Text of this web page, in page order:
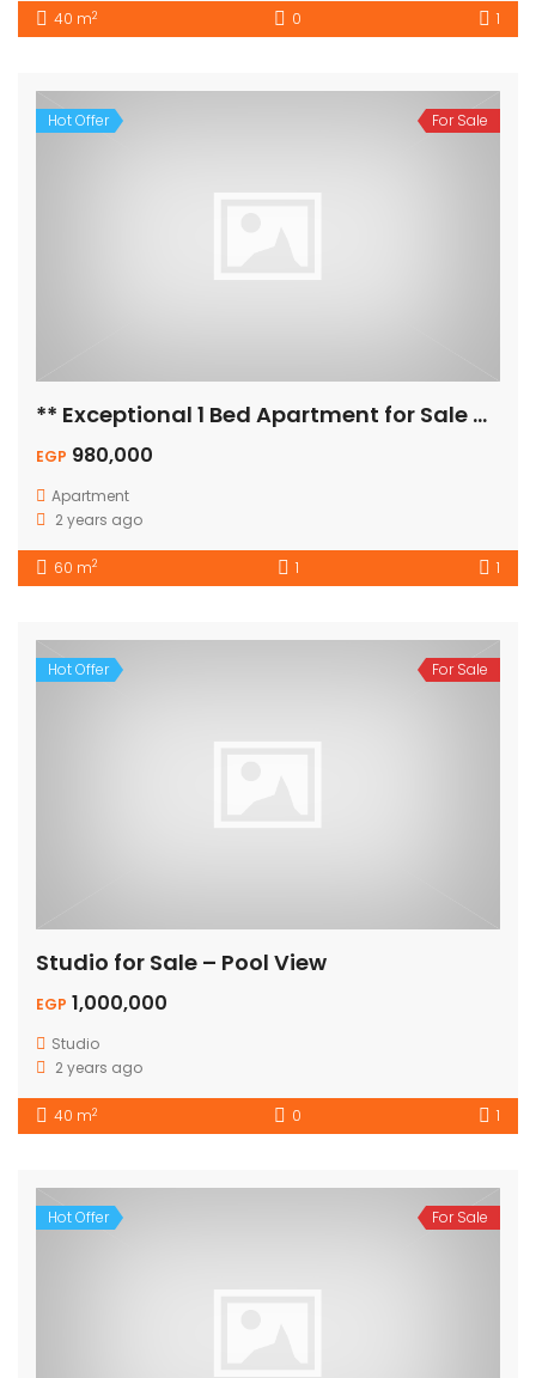
40 m2 0 1
Hot Offer For Sale
** Exceptional 1 Bed Apartment for Sale – Pool View! **
EGP 980,000
Apartment
2 years ago
60 m2 1 1
Hot Offer For Sale
Studio for Sale – Pool View
EGP 1,000,000
Studio
2 years ago
40 m2 0 1
Hot Offer For Sale